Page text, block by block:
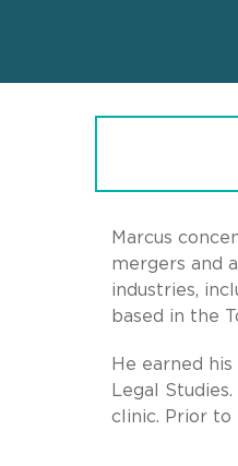
Marcus
mergers and
industries,
based in the
He earned
Legal
clinic. Prior to